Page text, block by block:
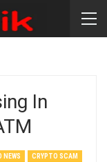
In
NEWS CRYPTO SCAM